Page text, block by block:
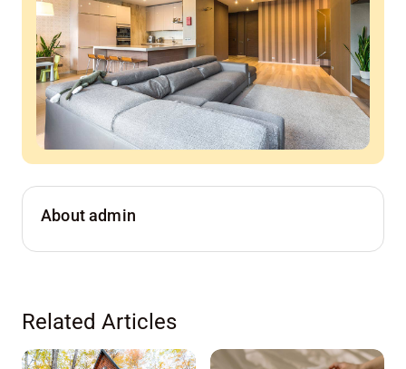
About admin
Related Articles